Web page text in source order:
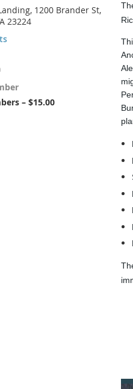
1200 Brander St,
23224
– $15.00